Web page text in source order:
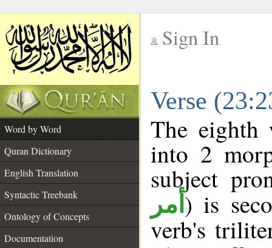
Sign In
Verse
Word by Word
Quran Dictionary
English Translation
Syntactic Treebank
Ontology of Concepts
Documentation
The eighth
into 2
subject
أمر ) is
verb's